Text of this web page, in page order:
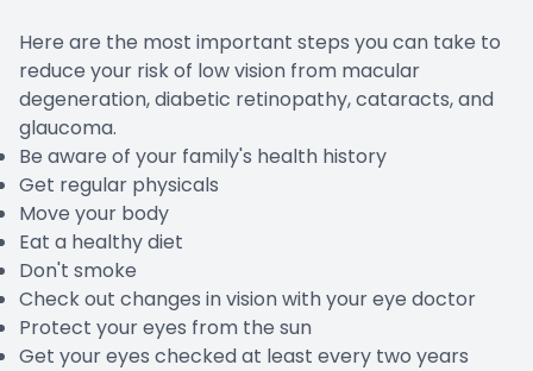
Here are the most important steps you can take to
reduce your risk of low vision from macular
degeneration, diabetic retinopathy, cataracts, and
glaucoma.
Be aware of your family's health history
Get regular physicals
Move your body
Eat a healthy diet
Don't smoke
Check out changes in vision with your eye doctor
Protect your eyes from the sun
Get your eyes checked at least every two years